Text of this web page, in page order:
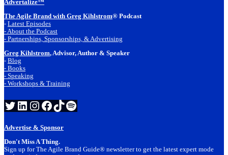
Advertalize™
The Agile Brand with Greg Kihlstrom® Podcast
- Latest Episodes
- About the Podcast
- Partnerships, Sponsorships, & Advertising
Greg Kihlstrom, Advisor, Author & Speaker
- Blog
- Books
- Speaking
- Workshops & Training
Twitter
LinkedIn
Instagram
Facebook
TikTok
Spotify
Advertise & Sponsor
Don't Miss A Thing.
Sign up for The Agile Brand Guide® newsletter to get the latest expert mode